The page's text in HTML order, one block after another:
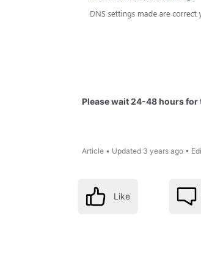
Please wait 24-48 hours for
Article • Updated 3 years ago •
Like